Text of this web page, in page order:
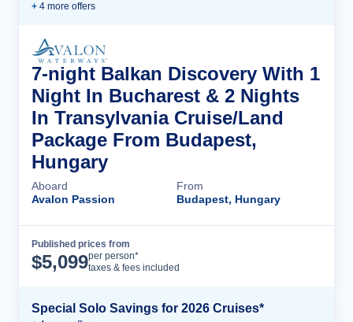
+ 4 more offers
7-night Balkan Discovery With 1
Night In Bucharest & 2 Nights
In Transylvania Cruise/Land
Package From Budapest,
Hungary
Aboard
Avalon Passion
From
Budapest, Hungary
Published prices from
$5,099per person*
taxes & fees included
Special Solo Savings for 2026 Cruises*